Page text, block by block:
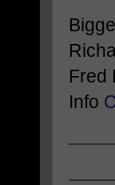
Fred
Info